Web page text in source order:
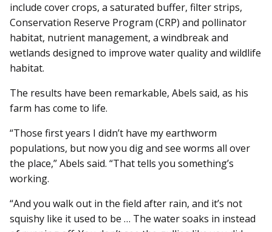
include cover crops, a saturated buffer, filter strips,
Conservation Reserve Program (CRP) and pollinator
habitat, nutrient management, a windbreak and
wetlands designed to improve water quality and wildlife
habitat.
The results have been remarkable, Abels said, as his
farm has come to life.
“Those first years I didn’t have my earthworm
populations, but now you dig and see worms all over
the place,” Abels said. “That tells you something’s
working.
“And you walk out in the field after rain, and it’s not
squishy like it used to be … The water soaks in instead